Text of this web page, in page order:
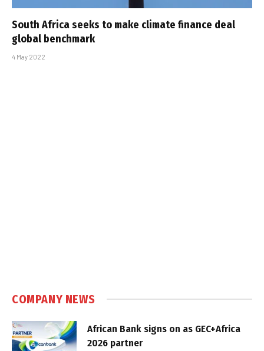
South Africa seeks to make climate finance deal
global benchmark
4 May 2022
COMPANY NEWS
African Bank signs on as GEC+Africa
2026 partner